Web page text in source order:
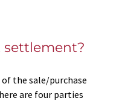
settlement?
the sale/purchase
are four parties